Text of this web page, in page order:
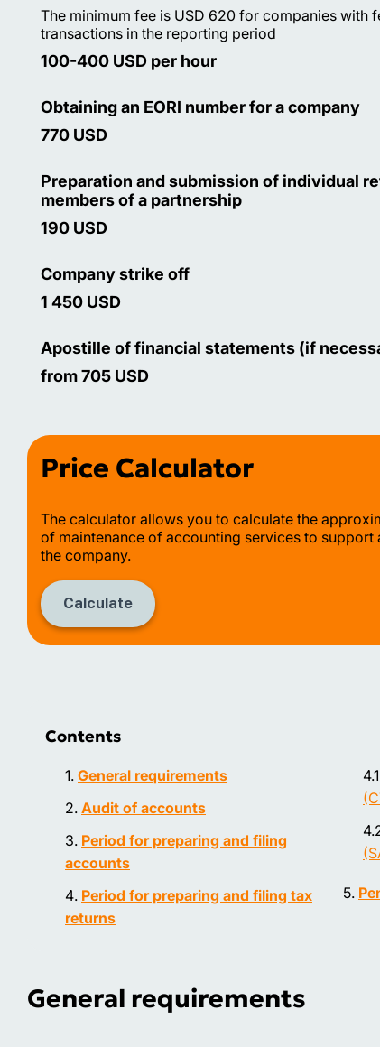
The minimum fee is USD 620 for companies with
transactions in the reporting period
100-400 USD per hour
Obtaining an EORI number for a company
770 USD
Preparation and submission of individual
members of a partnership
190 USD
Company strike off
1 450 USD
Apostille of financial statements (if
from 705 USD
Price Calculator
The calculator allows you to calculate the
of maintenance of accounting services to support
the company.
Calculate
Contents
General requirements
Audit of accounts
Period for preparing and filing
accounts
Period for preparing and filing tax
returns
General requirements